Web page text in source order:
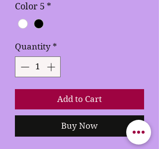
Color 5 *
Quantity *
Add to Cart
Buy Now